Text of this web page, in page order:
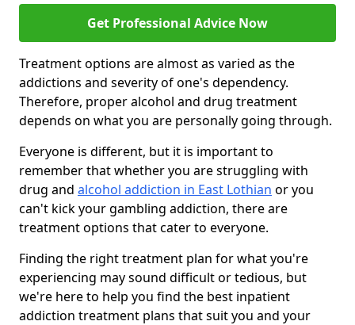
Get Professional Advice Now
Treatment options are almost as varied as the
addictions and severity of one's dependency.
Therefore, proper alcohol and drug treatment
depends on what you are personally going through.
Everyone is different, but it is important to
remember that whether you are struggling with
drug and alcohol addiction in East Lothian or you
can't kick your gambling addiction, there are
treatment options that cater to everyone.
Finding the right treatment plan for what you're
experiencing may sound difficult or tedious, but
we're here to help you find the best inpatient
addiction treatment plans that suit you and your